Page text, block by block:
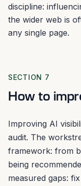
discipline:
the wider web is
any single page.
SECTION 7
How to
Improving AI
audit. The
framework: from
being
measured gaps: